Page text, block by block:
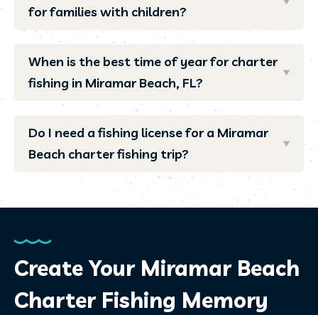
for families with children?
When is the best time of year for charter
fishing in Miramar Beach, FL?
Do I need a fishing license for a Miramar
Beach charter fishing trip?
Create Your Miramar Beach
Charter Fishing Memory